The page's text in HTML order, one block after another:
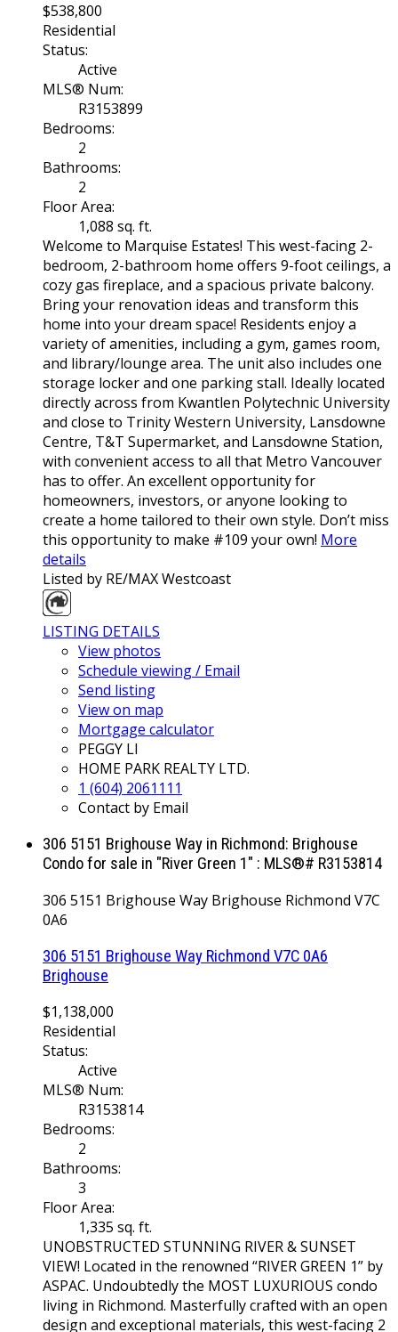
$538,800
Residential
Status:
Active
MLS® Num:
R3153899
Bedrooms:
2
Bathrooms:
2
Floor Area:
1,088 sq. ft.
Welcome to Marquise Estates! This west-facing 2-
bedroom, 2-bathroom home offers 9-foot ceilings, a
cozy gas fireplace, and a spacious private balcony.
Bring your renovation ideas and transform this
home into your dream space! Residents enjoy a
variety of amenities, including a gym, games room,
and library/lounge area. The unit also includes one
storage locker and one parking stall. Ideally located
directly across from Kwantlen Polytechnic University
and close to Trinity Western University, Lansdowne
Centre, T&T Supermarket, and Lansdowne Station,
with convenient access to all that Metro Vancouver
has to offer. An excellent opportunity for
homeowners, investors, or anyone looking to
create a home tailored to their own style. Don’t miss
this opportunity to make #109 your own! More
details
Listed by RE/MAX Westcoast
LISTING DETAILS
View photos
Schedule viewing / Email
Send listing
View on map
Mortgage calculator
PEGGY LI
HOME PARK REALTY LTD.
1 (604) 2061111
Contact by Email
306 5151 Brighouse Way in Richmond: Brighouse
Condo for sale in "River Green 1" : MLS®# R3153814
306 5151 Brighouse Way Brighouse Richmond V7C
0A6
306 5151 Brighouse Way Richmond V7C 0A6
Brighouse
$1,138,000
Residential
Status:
Active
MLS® Num:
R3153814
Bedrooms:
2
Bathrooms:
3
Floor Area:
1,335 sq. ft.
UNOBSTRUCTED STUNNING RIVER & SUNSET
VIEW! Located in the renowned “RIVER GREEN 1” by
ASPAC. Undoubtedly the MOST LUXURIOUS condo
living in Richmond. Masterfully crafted with an open
design and exceptional materials, this west-facing 2